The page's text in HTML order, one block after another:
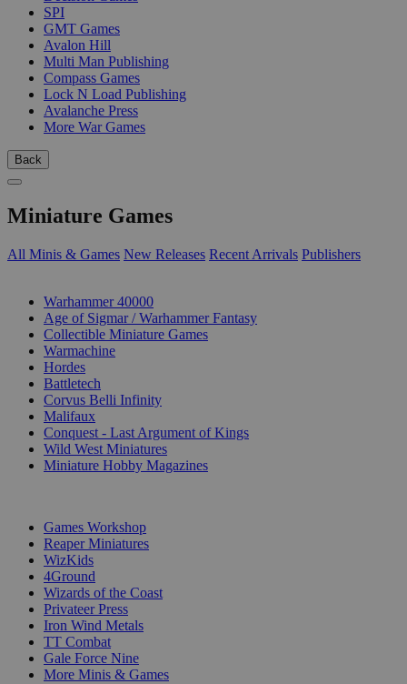
SPI
GMT Games
Avalon Hill
Multi Man Publishing
Compass Games
Lock N Load Publishing
Avalanche Press
More War Games
Back
Miniature Games
All Minis & Games New Releases Recent Arrivals Publishers
Warhammer 40000
Age of Sigmar / Warhammer Fantasy
Collectible Miniature Games
Warmachine
Hordes
Battletech
Corvus Belli Infinity
Malifaux
Conquest - Last Argument of Kings
Wild West Miniatures
Miniature Hobby Magazines
Games Workshop
Reaper Miniatures
WizKids
4Ground
Wizards of the Coast
Privateer Press
Iron Wind Metals
TT Combat
Gale Force Nine
More Minis & Games